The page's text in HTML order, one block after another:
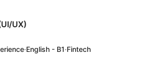
UX)
·English - B1·Fintech